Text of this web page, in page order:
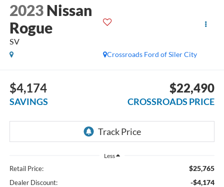
2023 Nissan
Rogue
SV
Crossroads Ford of Siler City
$4,174
SAVINGS
$22,490
CROSSROADS PRICE
Less
Retail Price: $25,765
Dealer Discount: -$4,174